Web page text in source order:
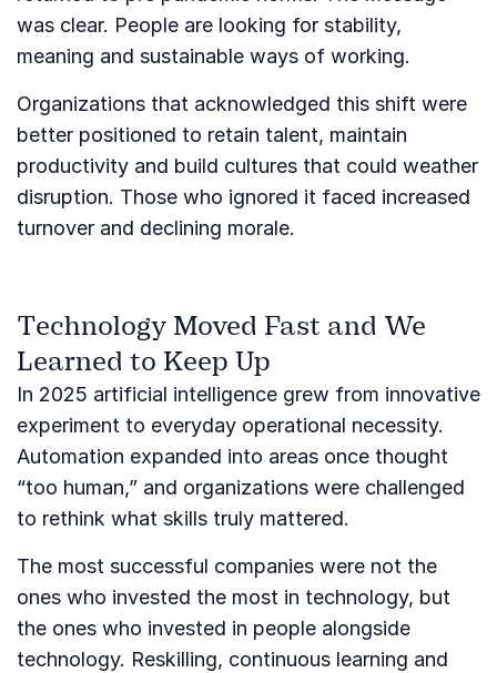
was clear. People are looking for stability,
meaning and sustainable ways of working.
Organizations that acknowledged this shift were
better positioned to retain talent, maintain
productivity and build cultures that could weather
disruption. Those who ignored it faced increased
turnover and declining morale.
Technology Moved Fast and We
Learned to Keep Up
In 2025 artificial intelligence grew from innovative
experiment to everyday operational necessity.
Automation expanded into areas once thought
“too human,” and organizations were challenged
to rethink what skills truly mattered.
The most successful companies were not the
ones who invested the most in technology, but
the ones who invested in people alongside
technology. Reskilling, continuous learning and